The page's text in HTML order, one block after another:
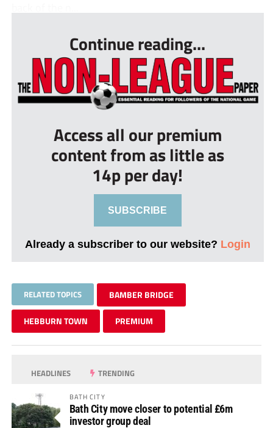
Continue reading...
Access all our premium
content from as little as
14p per day!
SUBSCRIBE
Already a subscriber to our website? Login
RELATED TOPICS BAMBER BRIDGE
HEBBURN TOWN PREMIUM
HEADLINES TRENDING
BATH CITY
Bath City move closer to potential £6m
investor group deal